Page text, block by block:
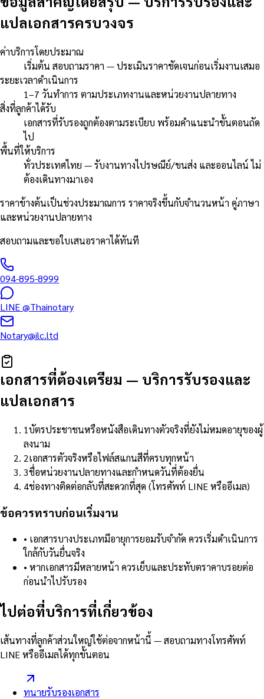
แปลเอกสารครบวงจร
ค่าบริการโดยประมาณ
เริ่มต้น สอบถามราคา — ประเมินราคาชัดเจนก่อนเริ่มงานเสมอ
ระยะเวลาดำเนินการ
1–7 วันทำการ ตามประเภทงานและหน่วยงานปลายทาง
สิ่งที่ลูกค้าได้รับ
เอกสารที่รับรองถูกต้องตามระเบียบ พร้อมคำแนะนำขั้นตอนถัด
ไป
พื้นที่ให้บริการ
ทั่วประเทศไทย — รับงานทางไปรษณีย์/ขนส่ง และออนไลน์ ไม่
ต้องเดินทางมาเอง
ราคาข้างต้นเป็นช่วงประมาณการ ราคาจริงขึ้นกับจำนวนหน้า คู่ภาษา
และหน่วยงานปลายทาง
สอบถามและขอใบเสนอราคาได้ทันที
094-895-8999
LINE@Thainotary
Notary@ilc.ltd
เอกสารที่ต้องเตรียม — บริการรับรองและ
แปลเอกสาร
1บัตรประชาชนหรือหนังสือเดินทางตัวจริงที่ยังไม่หมดอายุของผู้
ลงนาม
2เอกสารตัวจริงหรือไฟล์สแกนสีที่ครบทุกหน้า
3ชื่อหน่วยงานปลายทางและกำหนดวันที่ต้องยื่น
4ช่องทางติดต่อกลับที่สะดวกที่สุด (โทรศัพท์ LINE หรืออีเมล)
ข้อควรทราบก่อนเริ่มงาน
• เอกสารบางประเภทมีอายุการยอมรับจำกัด ควรเริ่มดำเนินการ
ใกล้กับวันยื่นจริง
• หากเอกสารมีหลายหน้า ควรเย็บและประทับตราคาบรอยต่อ
ก่อนนำไปรับรอง
ไปต่อที่บริการที่เกี่ยวข้อง
เส้นทางที่ลูกค้าส่วนใหญ่ใช้ต่อจากหน้านี้ — สอบถามทางโทรศัพท์
LINE หรืออีเมลได้ทุกขั้นตอน
ทนายรับรองเอกสาร